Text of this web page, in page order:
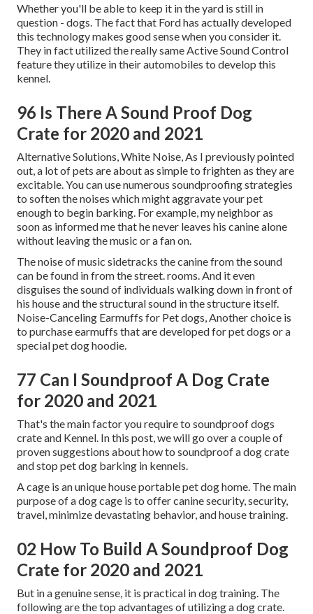
Whether you'll be able to keep it in the yard is still in
question - dogs. The fact that Ford has actually developed
this technology makes good sense when you consider it.
They in fact utilized the really same Active Sound Control
feature they utilize in their automobiles to develop this
kennel.
96 Is There A Sound Proof Dog
Crate for 2020 and 2021
Alternative Solutions, White Noise, As I previously pointed
out, a lot of pets are about as simple to frighten as they are
excitable. You can use numerous soundproofing strategies
to soften the noises which might aggravate your pet
enough to begin barking. For example, my neighbor as
soon as informed me that he never leaves his canine alone
without leaving the music or a fan on.
The noise of music sidetracks the canine from the sound
can be found in from the street. rooms. And it even
disguises the sound of individuals walking down in front of
his house and the structural sound in the structure itself.
Noise-Canceling Earmuffs for Pet dogs, Another choice is
to purchase earmuffs that are developed for pet dogs or a
special pet dog hoodie.
77 Can I Soundproof A Dog Crate
for 2020 and 2021
That's the main factor you require to soundproof dogs
crate and Kennel. In this post, we will go over a couple of
proven suggestions about how to soundproof a dog crate
and stop pet dog barking in kennels.
A cage is an unique house portable pet dog home. The main
purpose of a dog cage is to offer canine security, security,
travel, minimize devastating behavior, and house training.
02 How To Build A Soundproof Dog
Crate for 2020 and 2021
But in a genuine sense, it is practical in dog training. The
following are the top advantages of utilizing a dog crate.